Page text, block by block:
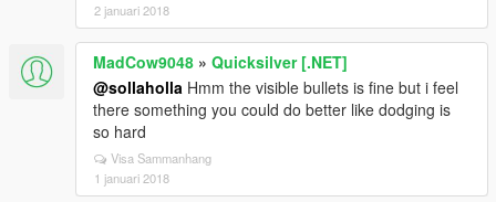
2 januari 2018
MadCow9048 » Quicksilver [.NET]
@sollaholla Hmm the visible bullets is fine but i feel
there something you could do better like dodging is
so hard
Visa Sammanhang
1 januari 2018